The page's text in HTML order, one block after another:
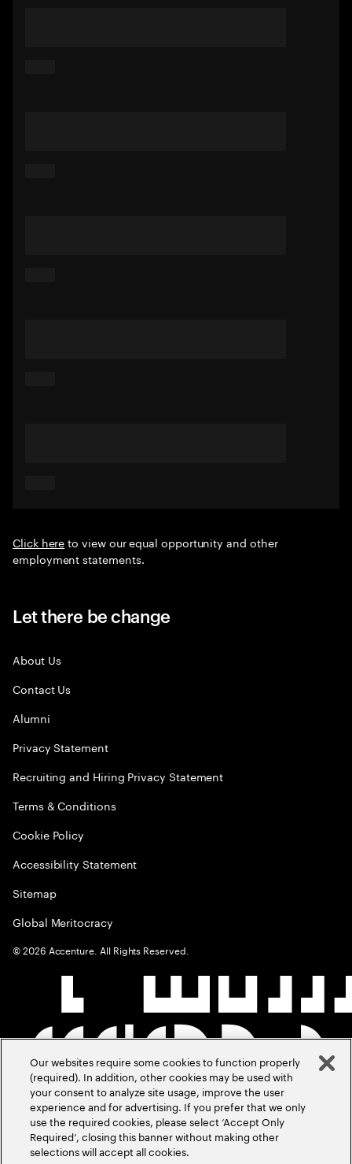
Click hereto view our equal opportunity and other
employment statements.
Let there be change
About Us
Contact Us
Alumni
Privacy Statement
Recruiting and Hiring Privacy Statement
Terms & Conditions
Cookie Policy
Accessibility Statement
Sitemap
Global Meritocracy
©2026 Accenture. All Rights Reserved.
Our websites require some cookies to function properly
(required). In addition, other cookies may be used with
your consent to analyze site usage, improve the user
experience and for advertising. If you prefer that we only
use the required cookies, please select ‘Accept Only
Required’, closing this banner without making other
selections will accept all cookies.